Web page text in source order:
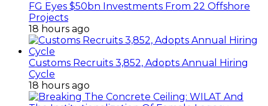
FG Eyes $50bn Investments From 22 Offshore
Projects
18 hours ago
Customs Recruits 3,852, Adopts Annual Hiring
Cycle
18 hours ago